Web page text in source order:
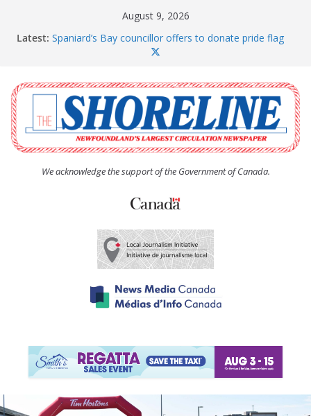
August 9, 2026
Latest: Spaniard’s Bay councillor offers to donate pride flag
The Coughlan United Church Women’s (UCW)
afternoon tea and bake sale
The Town of Upper Island Cove hosts Shoreline
Community Walk
Carbonear council dealing with man “terrorizing”
residents
We acknowledge the support of the Government of Canada.